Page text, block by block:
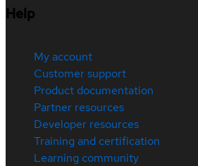
Help
My account
Customer support
Product documentation
Partner resources
Developer resources
Training and certification
Learning community